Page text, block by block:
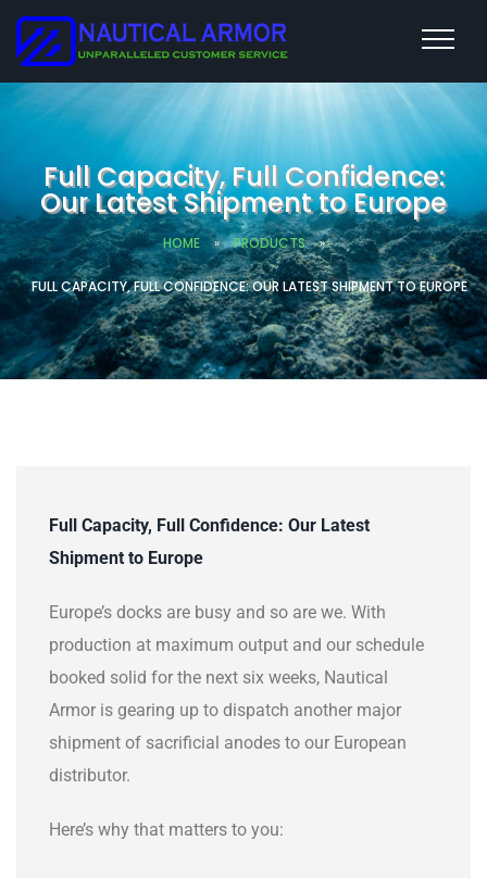
Full Capacity, Full Confidence:
Our Latest Shipment to Europe
HOME » PRODUCTS »
FULL CAPACITY, FULL CONFIDENCE: OUR LATEST SHIPMENT TO EUROPE
Full Capacity, Full Confidence: Our Latest
Shipment to Europe
Europe’s docks are busy and so are we. With
production at maximum output and our schedule
booked solid for the next six weeks, Nautical
Armor is gearing up to dispatch another major
shipment of sacrificial anodes to our European
distributor.
Here’s why that matters to you: